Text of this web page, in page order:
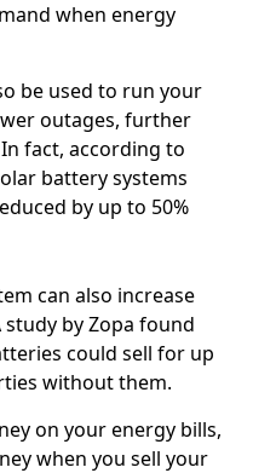
when energy
be used to run your
outages, further
fact, according to
battery systems
by up to 50%
can also increase
by Zopa found
could sell for up
without them.
on your energy bills,
when you sell your